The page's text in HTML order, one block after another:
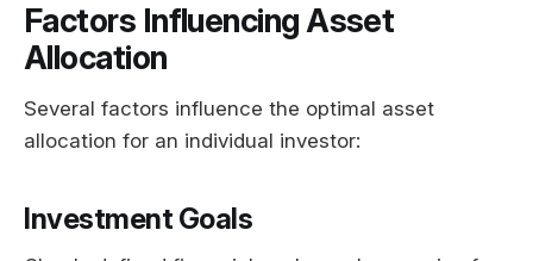
Factors Influencing Asset
Allocation
Several factors influence the optimal asset
allocation for an individual investor:
Investment Goals